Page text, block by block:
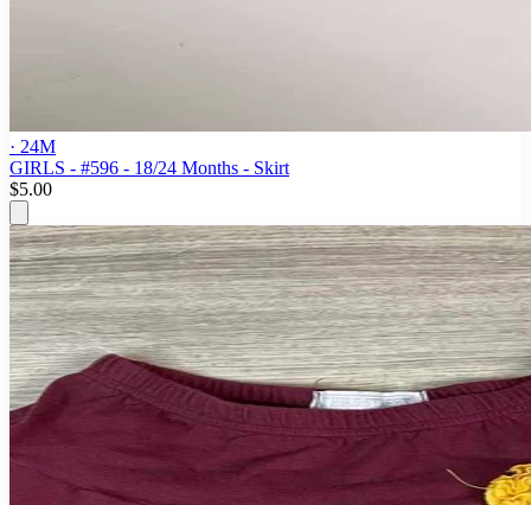
· 24M
GIRLS - #596 - 18/24 Months - Skirt
$5.00